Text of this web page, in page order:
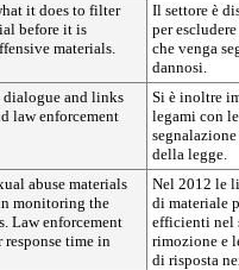
it does to filter
before it is
materials.
Il settore è
per
che venga
dannosi.
and links
law enforcement
Si è inoltre
legami con
della legge.
abuse materials
monitoring the
Law enforcement
response time in
Nel 2012 le
di materiale
efficienti nel
rimozione e
di risposta